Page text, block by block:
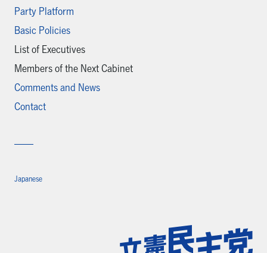
Party Platform
Basic Policies
List of Executives
Members of the Next Cabinet
Comments and News
Contact
Japanese